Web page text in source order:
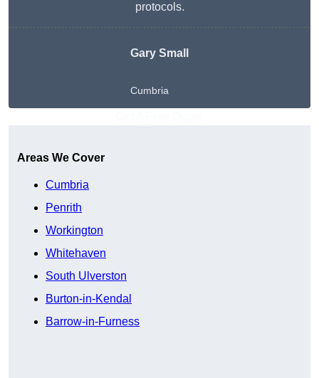
protocols.
Gary Small
Cumbria
Areas We Cover
Cumbria
Penrith
Workington
Whitehaven
South Ulverston
Burton-in-Kendal
Barrow-in-Furness